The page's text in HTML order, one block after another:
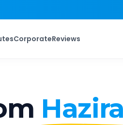
CorporateReviews
Hazira